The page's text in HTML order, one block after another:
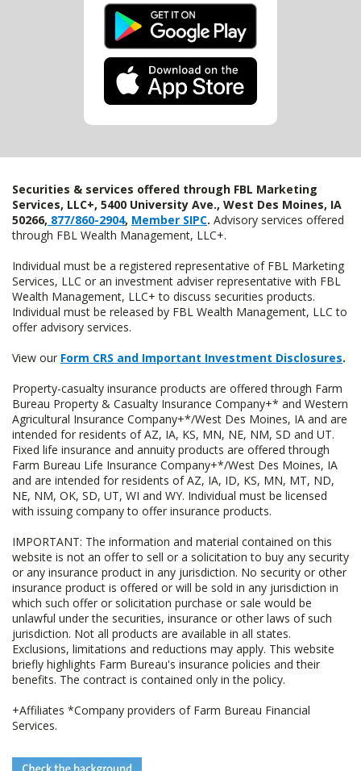
Securities & services offered through FBL Marketing
Services, LLC+, 5400 University Ave., West Des Moines, IA
50266, 877/860-2904, Member SIPC. Advisory services offered
through FBL Wealth Management, LLC+.
Individual must be a registered representative of FBL Marketing
Services, LLC or an investment adviser representative with FBL
Wealth Management, LLC+ to discuss securities products.
Individual must be released by FBL Wealth Management, LLC to
offer advisory services.
View our Form CRS and Important Investment Disclosures.
Property-casualty insurance products are offered through Farm
Bureau Property & Casualty Insurance Company+* and Western
Agricultural Insurance Company+*/West Des Moines, IA and are
intended for residents of AZ, IA, KS, MN, NE, NM, SD and UT.
Fixed life insurance and annuity products are offered through
Farm Bureau Life Insurance Company+*/West Des Moines, IA
and are intended for residents of AZ, IA, ID, KS, MN, MT, ND,
NE, NM, OK, SD, UT, WI and WY. Individual must be licensed
with issuing company to offer insurance products.
IMPORTANT: The information and material contained on this
website is not an offer to sell or a solicitation to buy any security
or any insurance product in any jurisdiction. No security or other
insurance product is offered or will be sold in any jurisdiction in
which such offer or solicitation purchase or sale would be
unlawful under the securities, insurance or other laws of such
jurisdiction. Not all products are available in all states.
Exclusions, limitations and reductions may apply. This website
briefly highlights Farm Bureau's insurance policies and their
benefits. The contract is contained only in the policy.
+Affiliates *Company providers of Farm Bureau Financial
Services.